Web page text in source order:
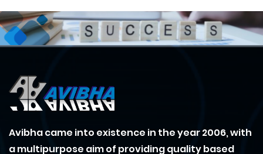
Avibha came into existence in the year 2006, with
a multipurpose aim of providing quality based